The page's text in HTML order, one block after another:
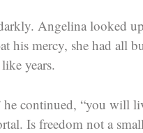
Angelina looked
his mercy, she had all
years.
he continued, “you will
Is freedom not a